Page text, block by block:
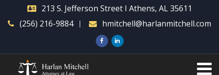
213 S. Jefferson Street I Athens, AL 35611
(256) 216-9884
hmitchell@harlanmitchell.com